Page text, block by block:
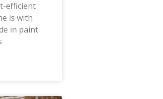
efficient
is with
in paint